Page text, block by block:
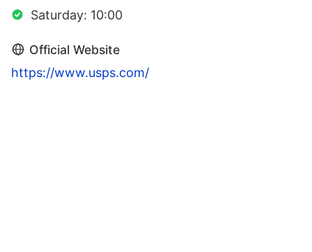
Saturday: 10:00
Official Website
https://www.usps.com/